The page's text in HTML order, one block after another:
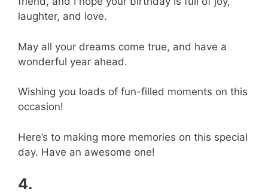
laughter, and love.
May all your dreams come true, and have a
wonderful year ahead.
Wishing you loads of fun-filled moments on this
occasion!
Here’s to making more memories on this special
day. Have an awesome one!
4.